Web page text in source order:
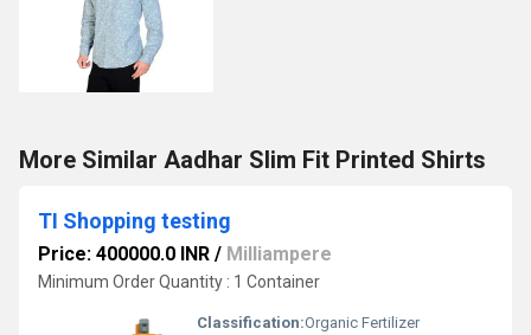
More Similar Aadhar Slim Fit Printed Shirts
TI Shopping testing
Price: 400000.0 INR / Milliampere
Minimum Order Quantity : 1 Container
Classification:Organic Fertilizer